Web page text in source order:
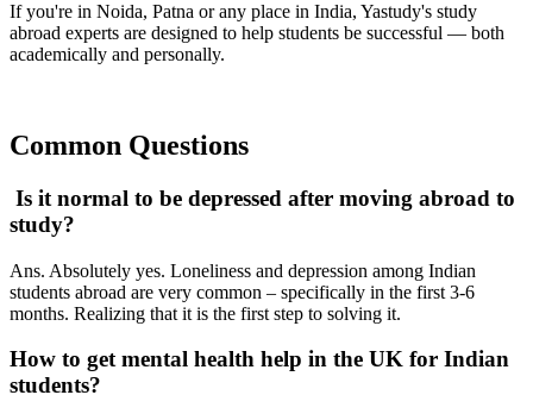
If you're in Noida, Patna or any place in India, Yastudy's study
abroad experts are designed to help students be successful — both
academically and personally.
Common Questions
Is it normal to be depressed after moving abroad to
study?
Ans. Absolutely yes. Loneliness and depression among Indian
students abroad are very common – specifically in the first 3-6
months. Realizing that it is the first step to solving it.
How to get mental health help in the UK for Indian
students?